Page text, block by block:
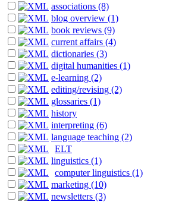
associations (8)
blog overview (1)
book reviews (9)
current affairs (4)
dictionaries (3)
digital humanities (1)
e-learning (2)
editing/revising (2)
glossaries (1)
history
interpreting (6)
language teaching (2)
ELT
linguistics (1)
computer linguistics (1)
marketing (10)
newsletters (3)